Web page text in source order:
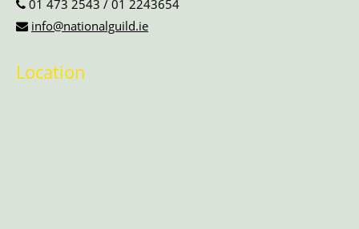
01 473 2543 / 01 2243654
info@nationalguild.ie
Location